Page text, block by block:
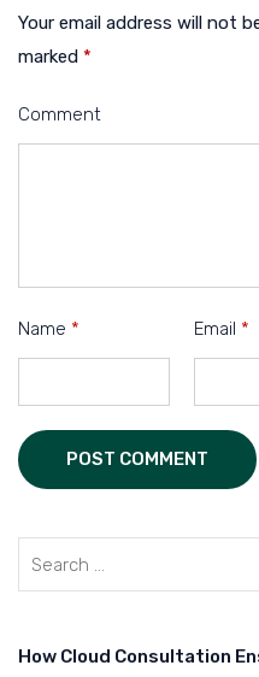
Your email address will not
marked *
Comment
Name * Email *
POST COMMENT
How Cloud Consultation